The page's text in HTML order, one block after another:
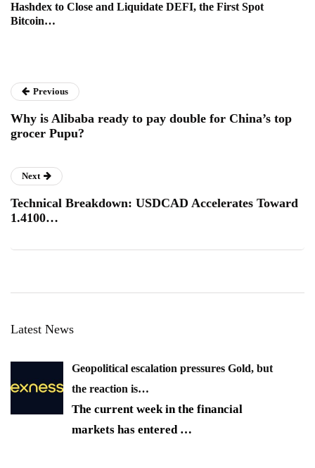
Hashdex to Close and Liquidate DEFI, the First Spot
Bitcoin…
Previous
Why is Alibaba ready to pay double for China’s top
grocer Pupu?
Next
Technical Breakdown: USDCAD Accelerates Toward
1.4100…
Latest News
Geopolitical escalation pressures Gold, but
the reaction is…
The current week in the financial
markets has entered …